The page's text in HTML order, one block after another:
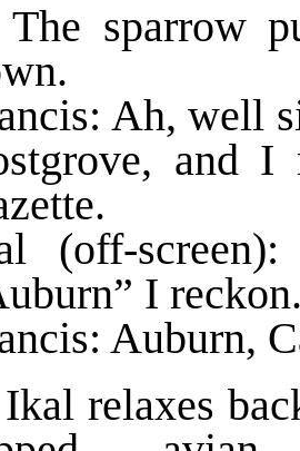
The sparrow
Ah, well
and I
(off-
I
Auburn,
relaxes